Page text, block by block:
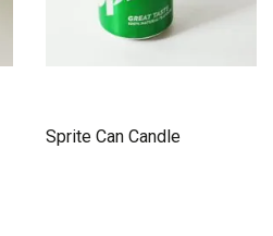
Sprite Can Candle